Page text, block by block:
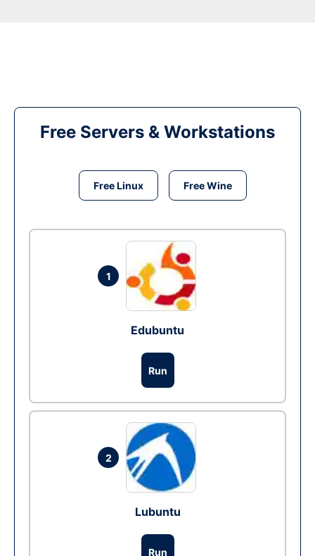
Free Servers & Workstations
Free Linux Free Wine
1
Edubuntu
Run
2
Lubuntu
Run